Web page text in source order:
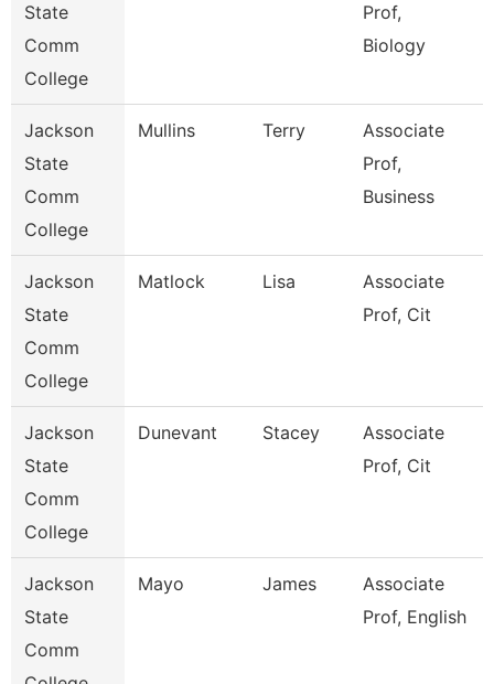
State
Comm
College
Prof,
Biology
Jackson
State
Comm
College
Mullins Terry
Associate
Prof,
Business
Jackson
State
Comm
College
Matlock Lisa
Associate
Prof, Cit
Jackson
State
Comm
College
Dunevant Stacey
Associate
Prof, Cit
Jackson
State
Comm
Mayo James
Associate
Prof, English